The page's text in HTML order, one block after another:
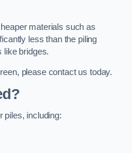
materials such as
less than the piling
like bridges.
please contact us today.
piles, including: